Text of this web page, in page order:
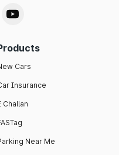
Cars
Insurance
Challan
Near Me